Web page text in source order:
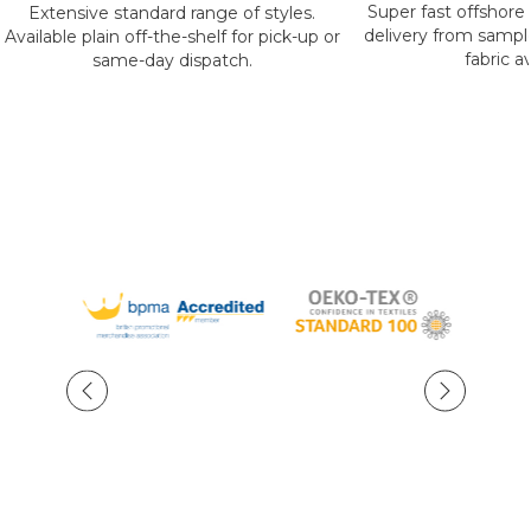
Extensive standard range of styles.
Available plain off-the-shelf for pick-up or
same-day dispatch.
Super fast offshore
delivery from
fabric